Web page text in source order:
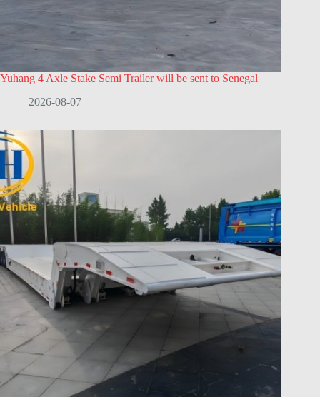
Yuhang 4 Axle Stake Semi Trailer will be sent to Senegal
2026-08-07